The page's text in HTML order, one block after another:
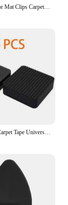
1/4Pcs Car Floor Mat Clips Carpet Holders Fixing CarpetHolders Sleeves Retention Retainer Styling Tool Auto Interior Accessories
Universal Car Carpet Tape Universal Floor Mat Clip Fixing Bracket Grip Self-Adhesive Fastener Sticker Car Floor Mat Fixing